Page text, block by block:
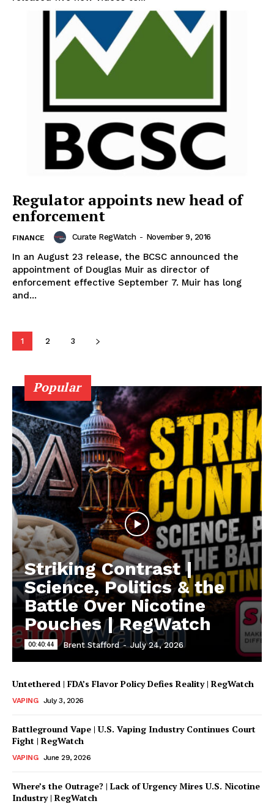
Support
Incisive Coverage
SUPPORT TODAY
Learn More
TEAM
Regulator appoints new head of
enforcement
FINANCE Curate RegWatch - November 9, 2016
In an August 23 release, the BCSC announced the
appointment of Douglas Muir as director of
enforcement effective September 7. Muir has long
and...
1 2 3
Popular
Striking Contrast |
Science, Politics & the
Battle Over Nicotine
Pouches | RegWatch
00:40:44 Brent Stafford - July 24, 2026
Untethered | FDA’s Flavor Policy Defies Reality | RegWatch
VAPING July 3, 2026
Battleground Vape | U.S. Vaping Industry Continues Court
Fight | RegWatch
VAPING June 29, 2026
Where’s the Outrage? | Lack of Urgency Mires U.S. Nicotine
Industry | RegWatch